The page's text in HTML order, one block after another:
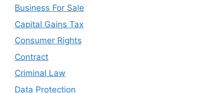
Business For Sale
Capital Gains Tax
Consumer Rights
Contract
Criminal Law
Data Protection